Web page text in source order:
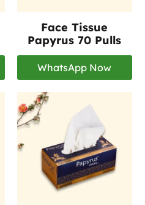
Face Tissue
Papyrus 70 Pulls
WhatsApp Now